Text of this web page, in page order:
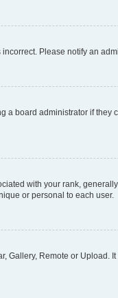
Please notify an
board administrator if
with your rank,
or personal to each user.
Gallery, Remote or Upload.